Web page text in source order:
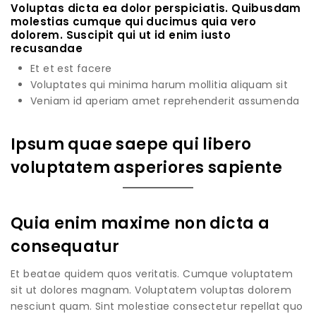
Voluptas dicta ea dolor perspiciatis. Quibusdam
molestias cumque qui ducimus quia vero
dolorem. Suscipit qui ut id enim iusto
recusandae
Et et est facere
Voluptates qui minima harum mollitia aliquam sit
Veniam id aperiam amet reprehenderit assumenda
Ipsum quae saepe qui libero
voluptatem asperiores sapiente
Quia enim maxime non dicta a
consequatur
Et beatae quidem quos veritatis. Cumque voluptatem
sit ut dolores magnam. Voluptatem voluptas dolorem
nesciunt quam. Sint molestiae consectetur repellat quo